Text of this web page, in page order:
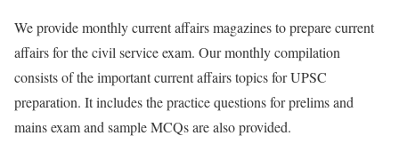
We provide monthly current affairs magazines to prepare current
affairs for the civil service exam. Our monthly compilation
consists of the important current affairs topics for UPSC
preparation. It includes the practice questions for prelims and
mains exam and sample MCQs are also provided.